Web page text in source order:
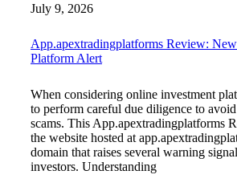
July 9, 2026
App.apextradingplatforms Review:
Platform Alert
When considering online investment
to perform careful due diligence to
scams. This App.apextradingplatforms
the website hosted at
domain that raises several warning
investors. Understanding